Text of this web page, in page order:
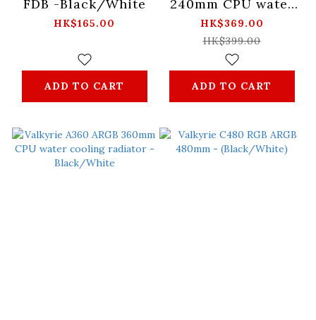
FDB -Black/White
HK$165.00
ADD TO CART
240mm CPU water
cooling radiator -
Black
HK$369.00
HK$399.00
ADD TO CART